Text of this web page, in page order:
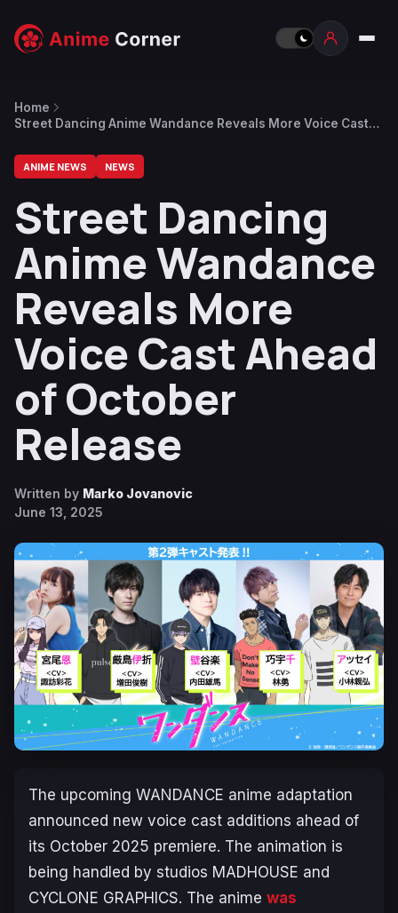
Home
Street Dancing Anime Wandance Reveals More Voice Cast
ANIME NEWS NEWS
Street Dancing
Anime Wandance
Reveals More
Voice Cast Ahead
of October
Release
Written by Marko Jovanovic
June 13, 2025
The upcoming WANDANCE anime adaptation
announced new voice cast additions ahead of
its October 2025 premiere. The animation is
being handled by studios MADHOUSE and
CYCLONE GRAPHICS. The anime was